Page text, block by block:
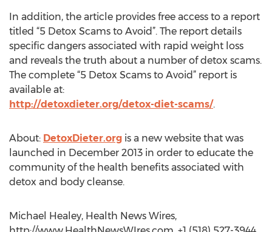
In addition, the article provides free access to a report
titled “5 Detox Scams to Avoid”. The report details
specific dangers associated with rapid weight loss
and reveals the truth about a number of detox scams.
The complete “5 Detox Scams to Avoid” report is
available at:
http://detoxdieter.org/detox-diet-scams/.
About: DetoxDieter.org is a new website that was
launched in December 2013 in order to educate the
community of the health benefits associated with
detox and body cleanse.
Michael Healey, Health News Wires,